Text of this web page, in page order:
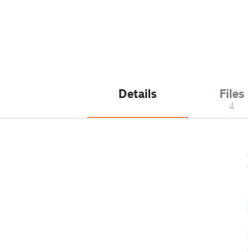
Details Files
4